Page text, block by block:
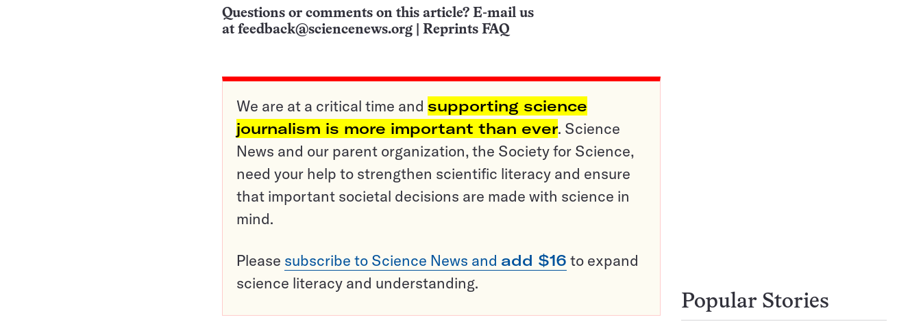
Questions or comments on this article? E-mail us
at feedback@sciencenews.org Reprints FAQ
We are at a critical time and supporting science
journalism is more important than ever. Science
News and our parent organization, the Society for Science,
need your help to strengthen scientific literacy and ensure
that important societal decisions are made with science in
mind.
Please subscribe to Science News and add $16 to expand
science literacy and understanding.
Popular Stories